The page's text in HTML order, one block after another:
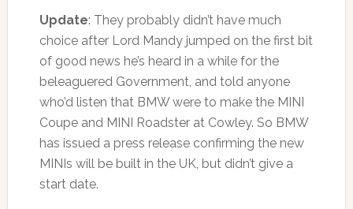
Update: They probably didn’t have much
choice after Lord Mandy jumped on the first bit
of good news he’s heard in a while for the
beleaguered Government, and told anyone
who’d listen that BMW were to make the MINI
Coupe and MINI Roadster at Cowley. So BMW
has issued a press release confirming the new
MINIs will be built in the UK, but didn’t give a
start date.